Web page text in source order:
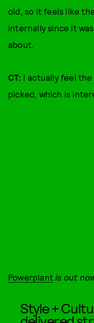
old, so it feels like
internally since it
about.
CT: I actually feel
picked, which is
Powerplant is out
Style +